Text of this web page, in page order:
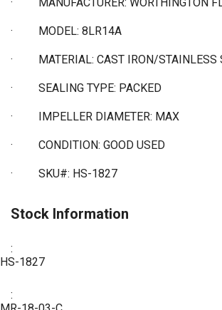
· MANUFACTURER: WORTHINGTON
· MODEL: 8LR14A
· MATERIAL: CAST IRON/STAINLESS
· SEALING TYPE: PACKED
· IMPELLER DIAMETER: MAX
· CONDITION: GOOD USED
· SKU#: HS-1827
Stock Information
:
HS-1827
: